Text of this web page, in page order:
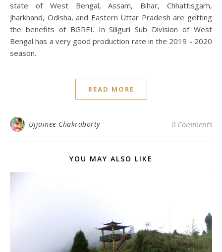
state of West Bengal, Assam, Bihar, Chhattisgarh,
Jharkhand, Odisha, and Eastern Uttar Pradesh are getting
the benefits of BGREI. In Siliguri Sub Division of West
Bengal has a very good production rate in the 2019 - 2020
season.
READ MORE
Ujjainee Chakraborty 0 Comments
YOU MAY ALSO LIKE